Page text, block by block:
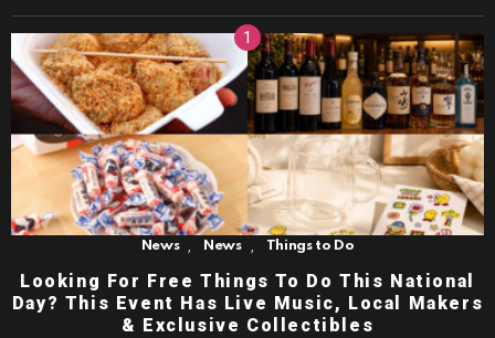
News News Things to Do
Looking For Free Things To Do This National
Day? This Event Has Live Music, Local Makers
& Exclusive Collectibles